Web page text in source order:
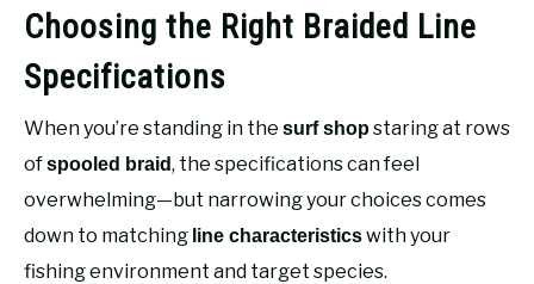
Choosing the Right Braided Line
Specifications
When you’re standing in the surf shopstaring at rows
ofspooled braid, the specifications can feel
overwhelming—but narrowing your choices comes
down to matching line characteristicswith your
fishing environment and target species.